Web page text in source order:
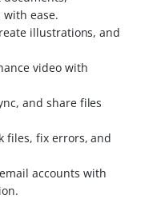
ease.
illustrations, and
video with
and share files
files, fix errors, and
accounts with